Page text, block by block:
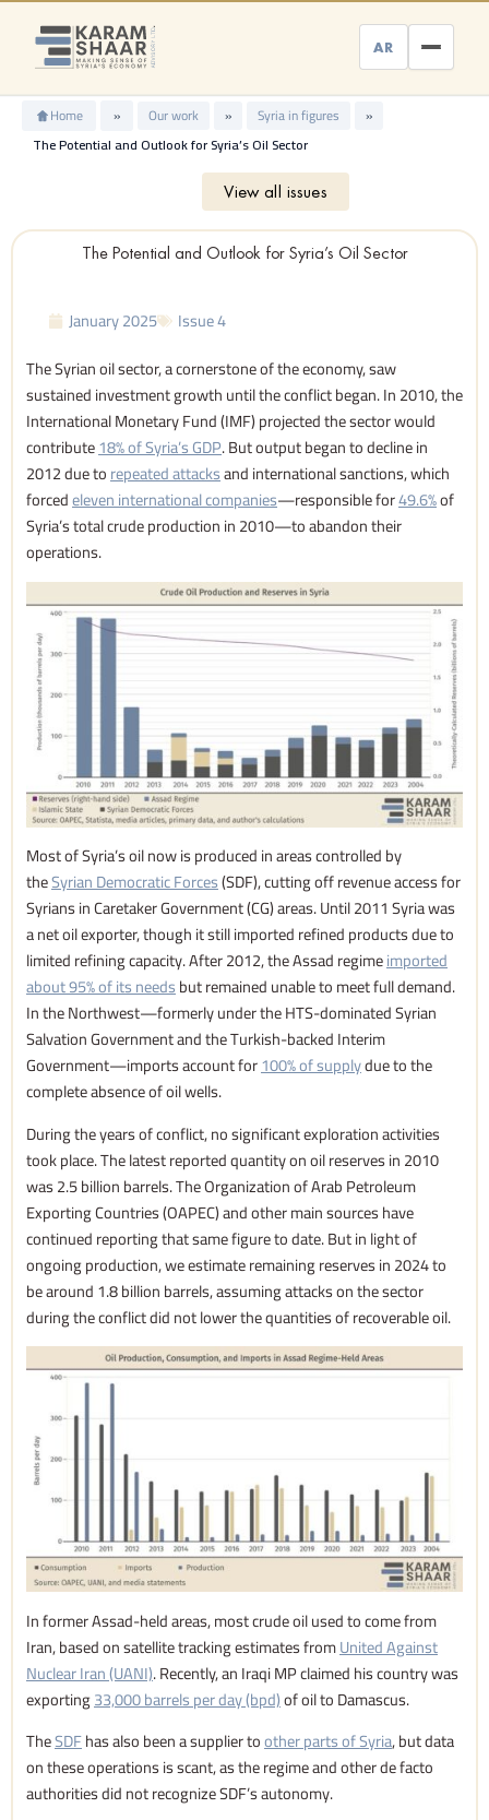
Skip
content
AR
Home » Our work » Syria in figures
»
The Potential and Outlook for Syria’s Oil Sector
View all issues
The Potential and Outlook for Syria’s Oil Sector
January 2025
Issue 4
The Syrian oil sector, a cornerstone of the economy, saw
sustained investment growth until the conflict began. In 2010, the
International Monetary Fund (IMF) projected the sector would
contribute18% of Syria’s GDP. But output began to decline in
2012 due torepeated attacksand international sanctions, which
forcedeleven international companies—responsible for49.6%of
Syria’s total crude production in 2010—to abandon their
operations.
Most of Syria’s oil now is produced in areas controlled by
theSyrian Democratic Forces(SDF), cutting off revenue access for
Syrians in Caretaker Government (CG) areas. Until 2011 Syria was
a net oil exporter, though it still imported refined products due to
limited refining capacity. After 2012, the Assad regimeimported
about 95% of its needsbut remained unable to meet full demand.
In the Northwest—formerly under the HTS-dominated Syrian
Salvation Government and the Turkish-backed Interim
Government—imports account for100% of supplydue to the
complete absence of oil wells.
During the years of conflict, no significant exploration activities
took place. The latest reported quantity on oil reserves in 2010
was 2.5 billion barrels. The Organization of Arab Petroleum
Exporting Countries (OAPEC) and other main sources have
continued reporting that same figure to date. But in light of
ongoing production, we estimate remaining reserves in 2024 to
be around 1.8 billion barrels, assuming attacks on the sector
during the conflict did not lower the quantities of recoverable oil.
In former Assad-held areas, most crude oil used to come from
Iran, based on satellite tracking estimates fromUnited Against
Nuclear Iran (UANI). Recently, an Iraqi MP claimed his country was
exporting33,000 barrels per day (bpd)of oil to Damascus.
TheSDFhas also been a supplier toother parts of Syria, but data
on these operations is scant, as the regime and other de facto
authorities did not recognize SDF’s autonomy.